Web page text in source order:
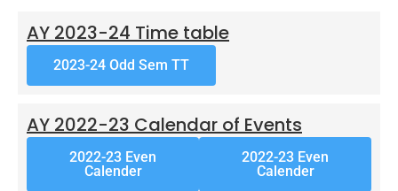
AY 2023-24 Time table
2023-24 Odd Sem TT
AY 2022-23 Calendar of Events
2022-23 Even
Calender
2022-23 Even
Calender